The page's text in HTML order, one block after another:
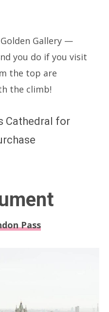
Gallery —
you do if you visit
the top are
the climb!
Cathedral for
Pass